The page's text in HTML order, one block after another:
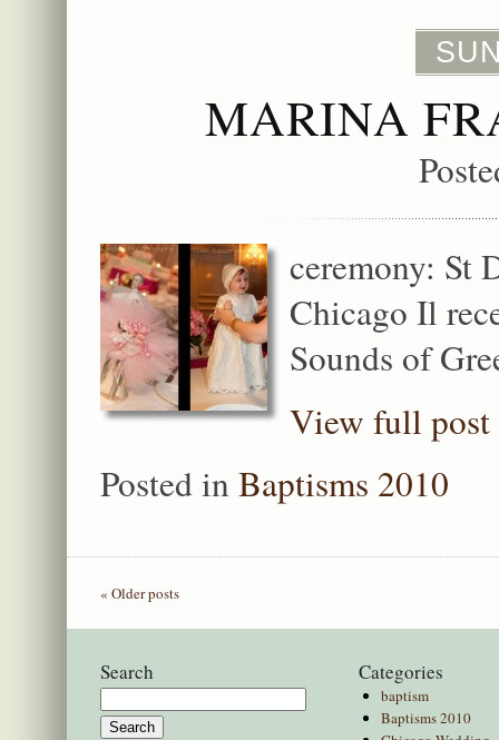
MARINA
ceremony: St
Chicago Il
Sounds of
View full post
Posted in Baptisms 2010
« Older posts
Search
for:
Categories
baptism
Baptisms 2010